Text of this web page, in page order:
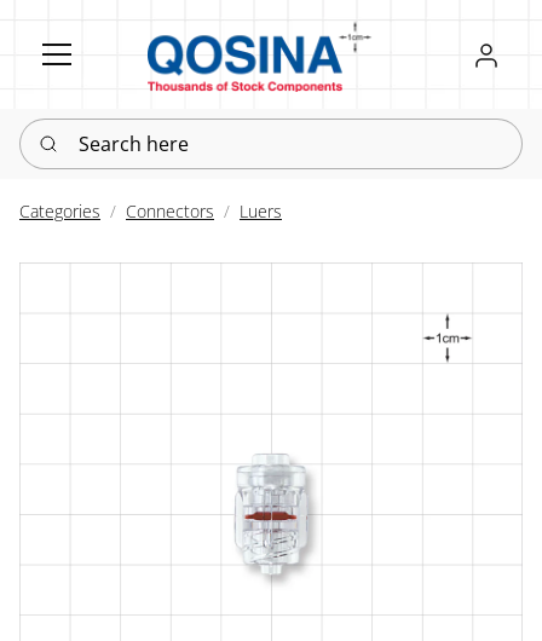
Register
Sign in
Search here
Categories Connectors Luers